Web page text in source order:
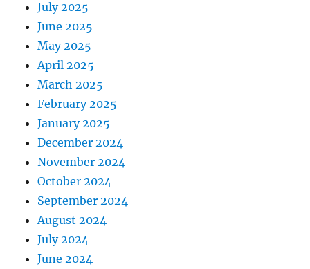
July 2025
June 2025
May 2025
April 2025
March 2025
February 2025
January 2025
December 2024
November 2024
October 2024
September 2024
August 2024
July 2024
June 2024